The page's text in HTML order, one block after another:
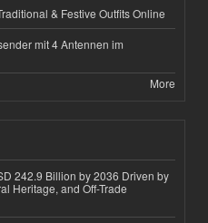
& Festive Outfits Online
mit 4 Antennen im
More
242.9 Billion by 2036 Driven by
Heritage, and Off-Trade